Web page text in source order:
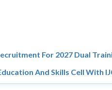
For 2027 Dual
And Skills Cell With